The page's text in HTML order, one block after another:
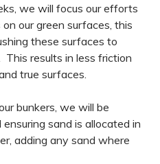
we will focus our efforts
our green surfaces, this
these surfaces to
results in less friction
true surfaces.
bunkers, we will be
sand is allocated in
adding any sand where